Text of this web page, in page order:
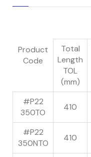
Product
Code
Total
Length
TOL
(mm)
#P22
350TO
410
#P22
350NTO
410